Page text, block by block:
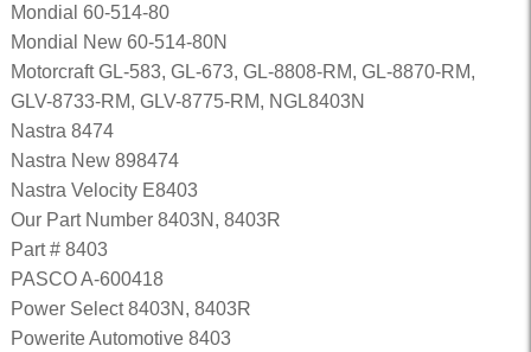
Mondial 60-514-80
Mondial New 60-514-80N
Motorcraft GL-583, GL-673, GL-8808-RM, GL-8870-RM,
GLV-8733-RM, GLV-8775-RM, NGL8403N
Nastra 8474
Nastra New 898474
Nastra Velocity E8403
Our Part Number 8403N, 8403R
Part # 8403
PASCO A-600418
Power Select 8403N, 8403R
Powerite Automotive 8403